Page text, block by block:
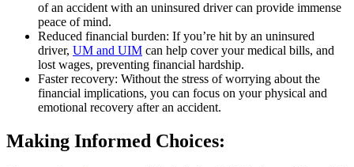
of an accident with an uninsured driver can provide immense
peace of mind.
Reduced financial burden: If you’re hit by an uninsured
driver, UM and UIM can help cover your medical bills, and
lost wages, preventing financial hardship.
Faster recovery: Without the stress of worrying about the
financial implications, you can focus on your physical and
emotional recovery after an accident.
Making Informed Choices: